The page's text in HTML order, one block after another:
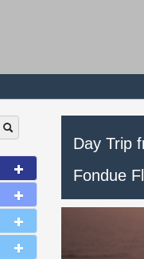
Day Trip
Fondue